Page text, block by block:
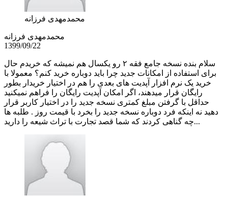
محمدمهدی فرزانه
محمدمهدی فرزانه
1399/09/22
سلام بنده نسخه جامع فقه ۲ رو یکسال هم نمیشه که خریدم حال
برای استفاده از امکانات جدید چرا باید دوباره خرید کنم؟ معمولا با
خرید یک نرم افزار آپدیت های بعدی را هم در اختیار خریدار بطور
رایگان قرار میدهند، اگر امکان آپدیت رایگان را فراهم نمیکنید
حداقل با گرفتن مبلغ کمتری نسخه جدید را در اختیار کاربر قرار
دهید نه اینکه فرد دوباره نسخه جدید را بخرد با قیمت روز . طلبه ها
چه گناهی کردند که شما قصد تجارت با تراث شیعه را دارید...